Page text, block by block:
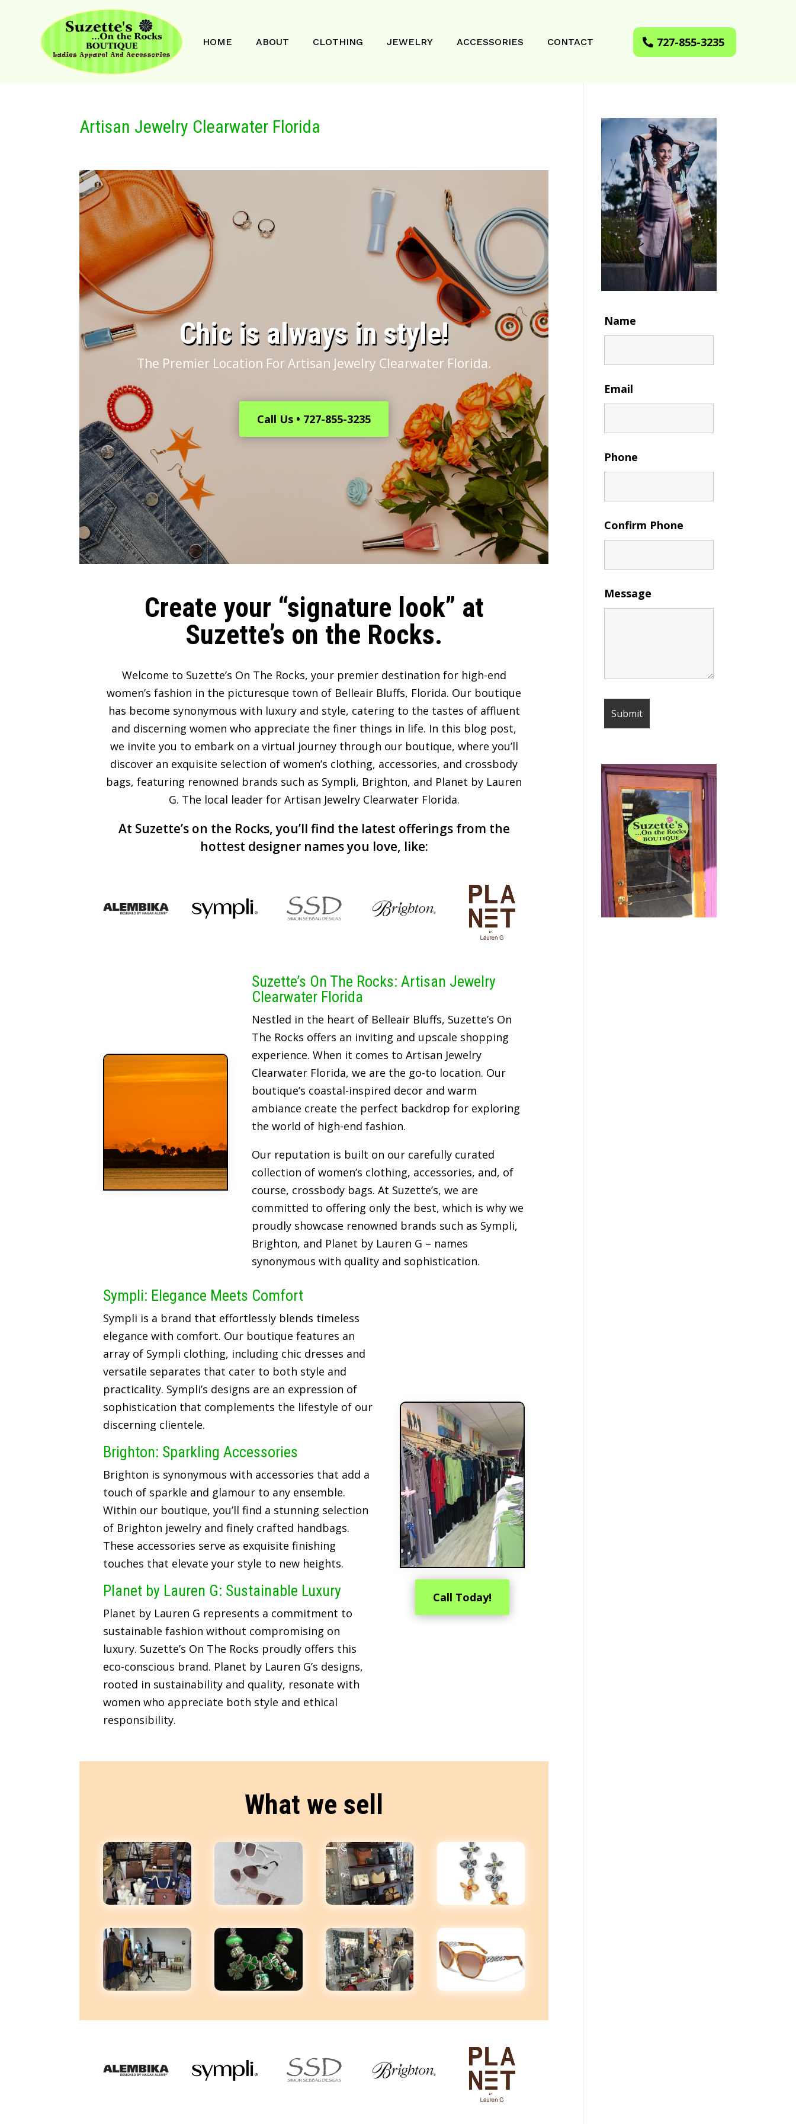
HOME ABOUT CLOTHING JEWELRY ACCESSORIES CONTACT 727-855-3235
Artisan Jewelry Clearwater Florida
​Chic is always in style!
The Premier Location For Artisan Jewelry Clearwater Florida.
Call Us • 727-855-3235
Create your “signature look” at
Suzette’s on the Rocks.
Welcome to Suzette’s On The Rocks, your premier destination for high-end
women’s fashion in the picturesque town of Belleair Bluffs, Florida. Our boutique
has become synonymous with luxury and style, catering to the tastes of affluent
and discerning women who appreciate the finer things in life. In this blog post,
we invite you to embark on a virtual journey through our boutique, where you’ll
discover an exquisite selection of women’s clothing, accessories, and crossbody
bags, featuring renowned brands such as Sympli, Brighton, and Planet by Lauren
G. The local leader for Artisan Jewelry Clearwater Florida.
At Suzette’s on the Rocks, you’ll find the latest offerings from the
hottest designer names you love, like:
Suzette’s On The Rocks: Artisan Jewelry
Clearwater Florida
Nestled in the heart of Belleair Bluffs, Suzette’s On
The Rocks offers an inviting and upscale shopping
experience. When it comes to Artisan Jewelry
Clearwater Florida, we are the go-to location. Our
boutique’s coastal-inspired decor and warm
ambiance create the perfect backdrop for exploring
the world of high-end fashion.
Our reputation is built on our carefully curated
collection of women’s clothing, accessories, and, of
course, crossbody bags. At Suzette’s, we are
committed to offering only the best, which is why we
proudly showcase renowned brands such as Sympli,
Brighton, and Planet by Lauren G – names
synonymous with quality and sophistication.
Sympli: Elegance Meets Comfort
Sympli is a brand that effortlessly blends timeless
elegance with comfort. Our boutique features an
array of Sympli clothing, including chic dresses and
versatile separates that cater to both style and
practicality. Sympli’s designs are an expression of
sophistication that complements the lifestyle of our
discerning clientele.
Brighton: Sparkling Accessories
Brighton is synonymous with accessories that add a
touch of sparkle and glamour to any ensemble.
Within our boutique, you’ll find a stunning selection
of Brighton jewelry and finely crafted handbags.
These accessories serve as exquisite finishing
touches that elevate your style to new heights.
Planet by Lauren G: Sustainable Luxury
Planet by Lauren G represents a commitment to
sustainable fashion without compromising on
luxury. Suzette’s On The Rocks proudly offers this
eco-conscious brand. Planet by Lauren G’s designs,
rooted in sustainability and quality, resonate with
women who appreciate both style and ethical
responsibility.
Call Today!
What we sell
Name
Email
Phone
Confirm Phone
Message